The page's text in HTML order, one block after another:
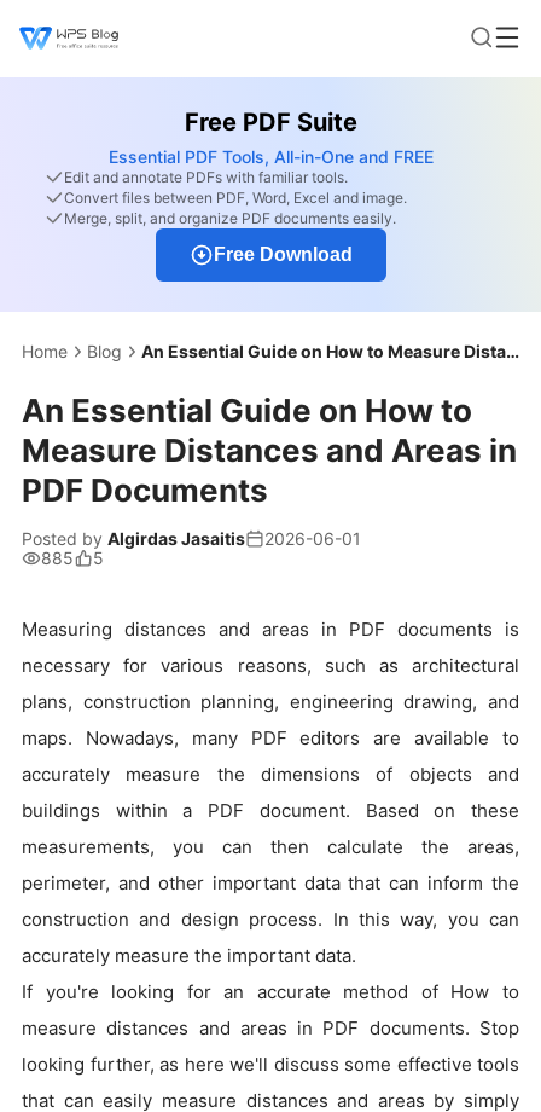
Free PDF Suite
Essential PDF Tools, All-in-One and FREE
Edit and annotate PDFs with familiar tools.
Convert files between PDF, Word, Excel and image.
Merge, split, and organize PDF documents easily.
Free Download
Home Blog An Essential Guide on How to Measure Distances and Areas in PDF Documents
An Essential Guide on How to
Measure Distances and Areas in
PDF Documents
Posted by Algirdas Jasaitis
2026-06-01
885
5
Measuring distances and areas in PDF documents is
necessary for various reasons, such as architectural
plans, construction planning, engineering drawing, and
maps. Nowadays, many PDF editors are available to
accurately measure the dimensions of objects and
buildings within a PDF document. Based on these
measurements, you can then calculate the areas,
perimeter, and other important data that can inform the
construction and design process. In this way, you can
accurately measure the important data.
If you're looking for an accurate method of How to
measure distances and areas in PDF documents. Stop
looking further, as here we'll discuss some effective tools
that can easily measure distances and areas by simply